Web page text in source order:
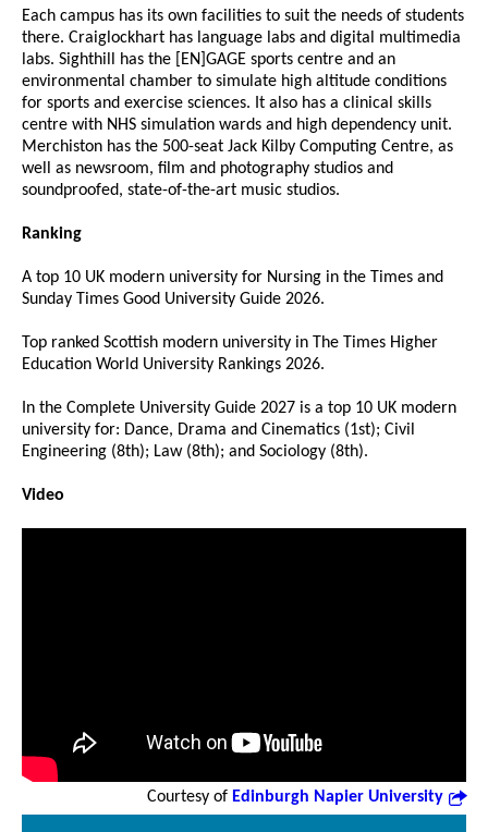
Each campus has its own facilities to suit the needs of students
there. Craiglockhart has language labs and digital multimedia
labs. Sighthill has the [EN]GAGE sports centre and an
environmental chamber to simulate high altitude conditions
for sports and exercise sciences. It also has a clinical skills
centre with NHS simulation wards and high dependency unit.
Merchiston has the 500-seat Jack Kilby Computing Centre, as
well as newsroom, film and photography studios and
soundproofed, state-of-the-art music studios.
Ranking
A top 10 UK modern university for Nursing in the Times and
Sunday Times Good University Guide 2026.
Top ranked Scottish modern university in The Times Higher
Education World University Rankings 2026.
In the Complete University Guide 2027 is a top 10 UK modern
university for: Dance, Drama and Cinematics (1st); Civil
Engineering (8th); Law (8th); and Sociology (8th).
Video
Courtesy of Edinburgh Napier University